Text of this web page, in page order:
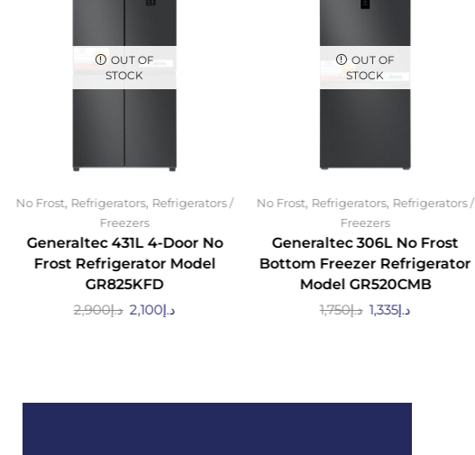
OUT OF
STOCK
No Frost, Refrigerators, Refrigerators /
Freezers
Generaltec 431L 4-Door No
Frost Refrigerator Model
GR825KFD
د.إ2,900 د.إ2,100
OUT OF
STOCK
No Frost, Refrigerators, Refrigerators /
Freezers
Generaltec 306L No Frost
Bottom Freezer Refrigerator
Model GR520CMB
د.إ1,750 د.إ1,335